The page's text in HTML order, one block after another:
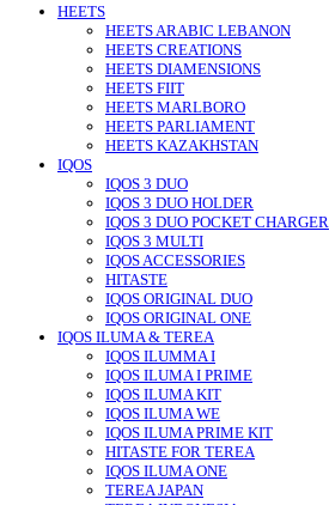
HEETS
HEETS ARABIC LEBANON
HEETS CREATIONS
HEETS DIAMENSIONS
HEETS FIIT
HEETS MARLBORO
HEETS PARLIAMENT
HEETS KAZAKHSTAN
IQOS
IQOS 3 DUO
IQOS 3 DUO HOLDER
IQOS 3 DUO POCKET CHARGER
IQOS 3 MULTI
IQOS ACCESSORIES
HITASTE
IQOS ORIGINAL DUO
IQOS ORIGINAL ONE
IQOS ILUMA & TEREA
IQOS ILUMMA I
IQOS ILUMA I PRIME
IQOS ILUMA KIT
IQOS ILUMA WE
IQOS ILUMA PRIME KIT
HITASTE FOR TEREA
IQOS ILUMA ONE
TEREA JAPAN